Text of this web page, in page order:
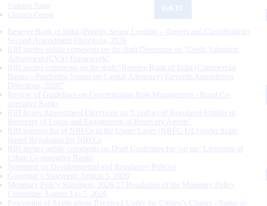
Updated Today
Citizen's Corner
Reserve Bank of India (Priority Sector Lending – Targets and Classification)
Second Amendment Directions, 2026
RBI invites public comments on the draft Directions on ‘Credit Valuation
Adjustment (CVA) Framework’
RBI invites comments on the draft “Reserve Bank of India (Commercial
Banks – Prudential Norms on Capital Adequacy) Eleventh Amendment
Directions, 2026”
Review of Guidelines on Concentration Risk Management - Rural Co-
operative Banks
RBI Issues Amendment Directions on ‘Conduct of Regulated Entities in
Recovery of Loans and Engagement of Recovery Agents’
RBI releases list of NBFCs in the Upper Layer (NBFC-UL) under Scale
Based Regulation for NBFCs
RBI invites public comments on Draft Guidelines for ‘on tap’ Licensing of
Urban Co-operative Banks
Statement on Developmental and Regulatory Policies
Governor’s Statement: August 5, 2026
Monetary Policy Statement, 2026-27 Resolution of the Monetary Policy
Committee August 3 to 5, 2026
Processing of Applications Received Under the Citizen’s Charter - Status as